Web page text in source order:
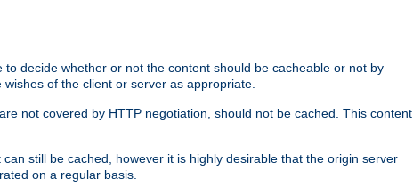
decide whether or not the content should be cacheable or not by
of the client or server as appropriate.
not covered by HTTP negotiation, should not be cached. This content
still be cached, however it is highly desirable that the origin server
on a regular basis.